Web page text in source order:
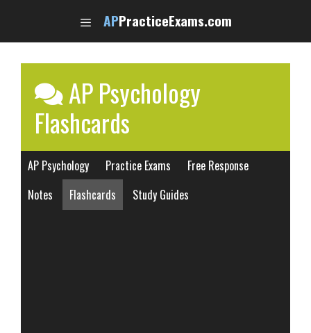
content
APPracticeExams.com
AP Psychology
Flashcards
AP Psychology Practice Exams
Free Response
Notes
Flashcards Study Guides